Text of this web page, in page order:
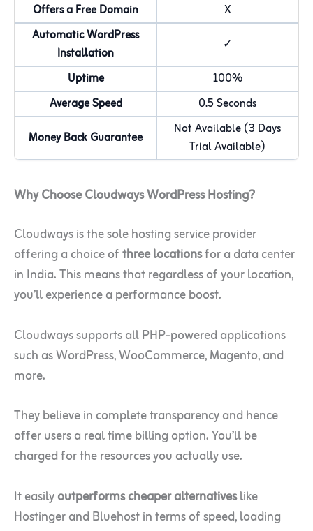
Offers a Free Domain
X
Automatic WordPress
Installation
✓
Uptime
100%
Average Speed
0.5 Seconds
Money Back Guarantee
Not Available (3 Days
Trial Available)
Why Choose Cloudways WordPress Hosting?
Cloudways is the sole hosting service provider
offering a choice ofthree locationsfor a data center
in India. This means that regardless of your location,
you’ll experience a performance boost.
Cloudways supports all PHP-powered applications
such as WordPress, WooCommerce, Magento, and
more.
They believe in complete transparency and hence
offer users a real time billing option. You’ll be
charged for the resources you actually use.
It easilyoutperforms cheaper alternativeslike
Hostinger and Bluehost in terms of speed, loading